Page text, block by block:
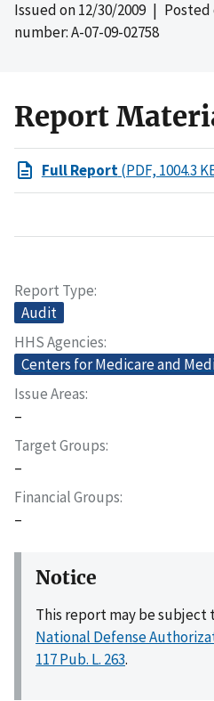
Issued on12/30/2009| Posted
number: A-07-09-02758
Report
Full Report(PDF, 1004.3
Report Type
Audit
HHS Agencies
Centers for Medicare and
Issue Areas
–
Target Groups
–
Financial Groups
–
Notice
This report may be subject
National Defense
117 Pub. L. 263.